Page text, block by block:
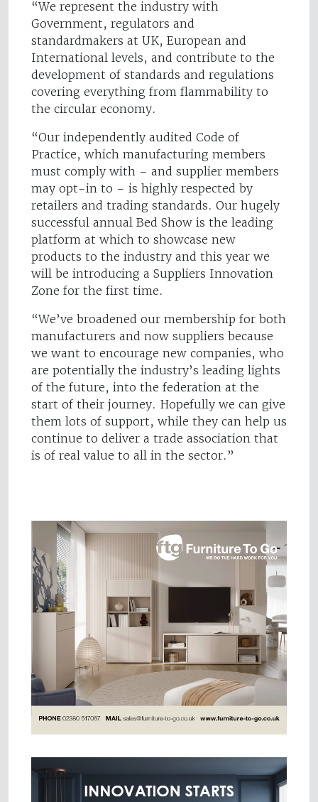
“We represent the industry with
Government, regulators and
standardmakers at UK, European and
International levels, and contribute to the
development of standards and regulations
covering everything from flammability to
the circular economy.
“Our independently audited Code of
Practice, which manufacturing members
must comply with – and supplier members
may opt-in to – is highly respected by
retailers and trading standards. Our hugely
successful annual Bed Show is the leading
platform at which to showcase new
products to the industry and this year we
will be introducing a Suppliers Innovation
Zone for the first time.
“We’ve broadened our membership for both
manufacturers and now suppliers because
we want to encourage new companies, who
are potentially the industry’s leading lights
of the future, into the federation at the
start of their journey. Hopefully we can give
them lots of support, while they can help us
continue to deliver a trade association that
is of real value to all in the sector.”